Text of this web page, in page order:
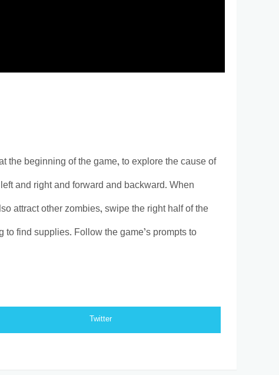
the beginning of the game, to explore the cause of
and right and forward and backward. When
attract other zombies, swipe the right half of the
find supplies. Follow the game’s prompts to
Twitter